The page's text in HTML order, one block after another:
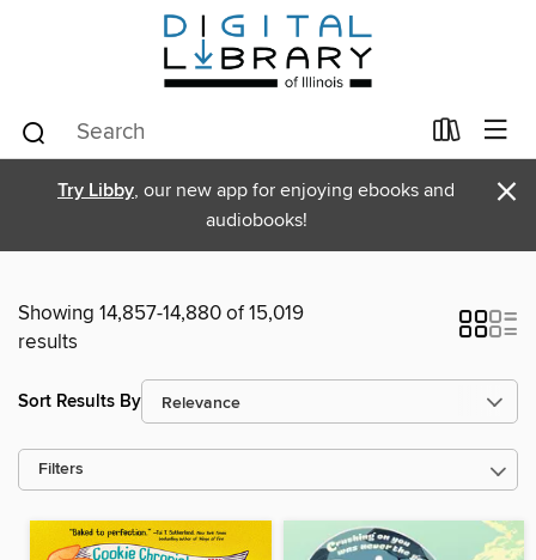
Try Libby, our new app for enjoying ebooks and
audiobooks!
×
Showing 14,857-14,880 of 15,019
results
Sort Results By
Filters